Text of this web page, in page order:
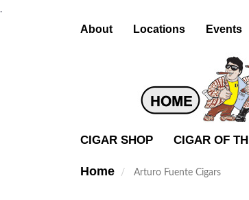
.
About Locations Events
CIGAR SHOP CIGAR OF
Home Arturo Fuente Cigars